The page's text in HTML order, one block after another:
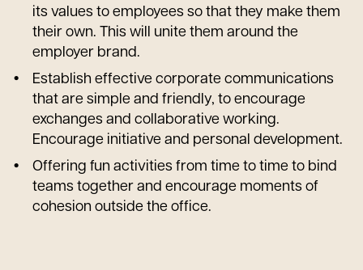
its values to employees so that they make them
their own. This will unite them around the
employer brand.
Establish effective corporate communications
that are simple and friendly, to encourage
exchanges and collaborative working.
Encourage initiative and personal development.
Offering fun activities from time to time to bind
teams together and encourage moments of
cohesion outside the office.